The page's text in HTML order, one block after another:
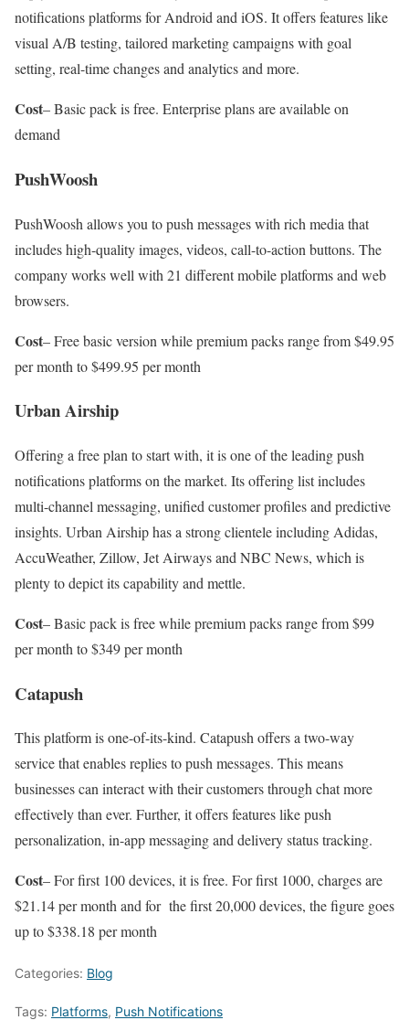
notifications platforms for Android and iOS. It offers features like
visual A/B testing, tailored marketing campaigns with goal
setting, real-time changes and analytics and more.
Cost– Basic pack is free. Enterprise plans are available on
demand
PushWoosh
PushWoosh allows you to push messages with rich media that
includes high-quality images, videos, call-to-action buttons. The
company works well with 21 different mobile platforms and web
browsers.
Cost– Free basic version while premium packs range from $49.95
per month to $499.95 per month
Urban Airship
Offering a free plan to start with, it is one of the leading push
notifications platforms on the market. Its offering list includes
multi-channel messaging, unified customer profiles and predictive
insights. Urban Airship has a strong clientele including Adidas,
AccuWeather, Zillow, Jet Airways and NBC News, which is
plenty to depict its capability and mettle.
Cost– Basic pack is free while premium packs range from $99
per month to $349 per month
Catapush
This platform is one-of-its-kind. Catapush offers a two-way
service that enables replies to push messages. This means
businesses can interact with their customers through chat more
effectively than ever. Further, it offers features like push
personalization, in-app messaging and delivery status tracking.
Cost– For first 100 devices, it is free. For first 1000, charges are
$21.14 per month and for the first 20,000 devices, the figure goes
up to $338.18 per month
Categories: Blog
Tags: Platforms, Push Notifications